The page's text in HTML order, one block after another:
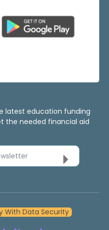
latest education funding
the needed financial aid
With Data Security